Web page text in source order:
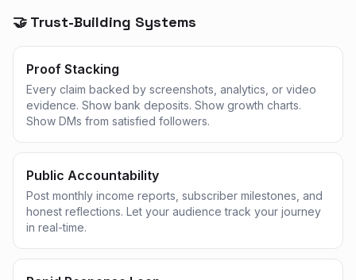
🤝 Trust-Building Systems
Proof Stacking
Every claim backed by screenshots, analytics, or video
evidence. Show bank deposits. Show growth charts.
Show DMs from satisfied followers.
Public Accountability
Post monthly income reports, subscriber milestones, and
honest reflections. Let your audience track your journey
in real-time.